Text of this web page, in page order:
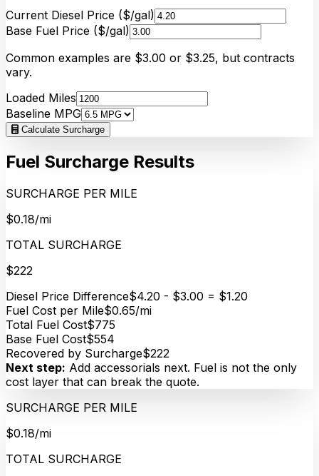
Current Diesel Price ($/gal)
Base Fuel Price ($/gal)
Common examples are $3.00 or $3.25, but contracts
vary.
Loaded Miles
Baseline MPG
Calculate Surcharge
Fuel Surcharge Results
SURCHARGE PER MILE
$0.18/mi
TOTAL SURCHARGE
$222
Diesel Price Difference$4.20 - $3.00 = $1.20
Fuel Cost per Mile$0.65/mi
Total Fuel Cost$775
Base Fuel Cost$554
Recovered by Surcharge$222
Next step: Add accessorials next. Fuel is not the only
cost layer that can break the quote.
SURCHARGE PER MILE
$0.18/mi
TOTAL SURCHARGE